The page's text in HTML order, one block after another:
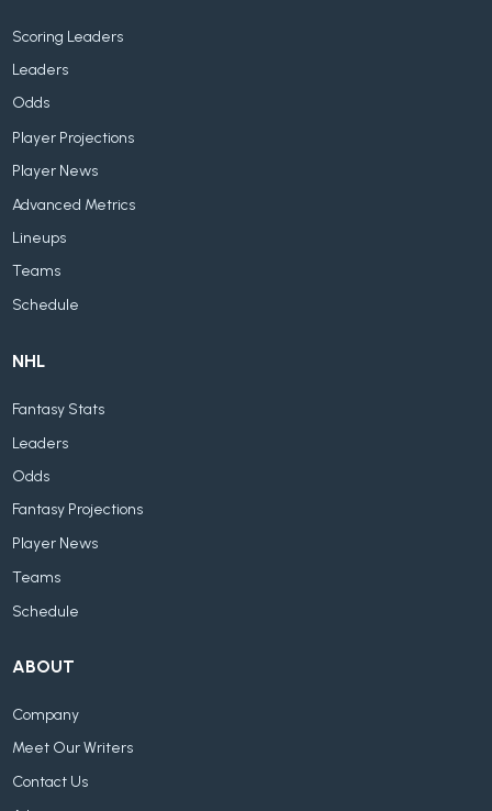
Scoring Leaders
Leaders
Odds
Player Projections
Player News
Advanced Metrics
Lineups
Teams
Schedule
NHL
Fantasy Stats
Leaders
Odds
Fantasy Projections
Player News
Teams
Schedule
ABOUT
Company
Meet Our Writers
Contact Us